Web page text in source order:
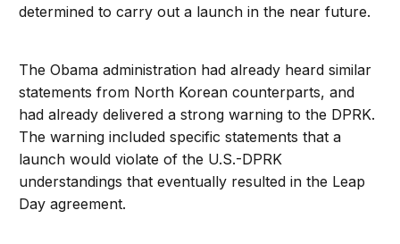
determined to carry out a launch in the near future.
The Obama administration had already heard similar
statements from North Korean counterparts, and
had already delivered a strong warning to the DPRK.
The warning included specific statements that a
launch would violate of the U.S.-DPRK
understandings that eventually resulted in the Leap
Day agreement.